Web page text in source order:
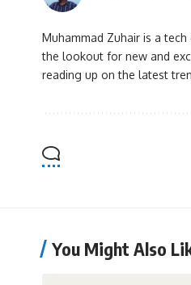
Muhammad Zuhair is a
the lookout for new and
reading up on the latest
You Might Also